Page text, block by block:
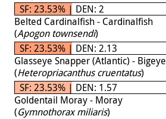
SF: 23.53% | DEN: 2
Belted Cardinalfish - Cardinalfish
(Apogon townsendi)
SF: 23.53% | DEN: 2.13
Glasseye Snapper (Atlantic) - Bigeye
(Heteropriacanthus cruentatus)
SF: 23.53% | DEN: 1.57
Goldentail Moray - Moray
(Gymnothorax miliaris)